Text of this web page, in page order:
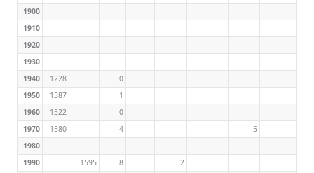
1900
1910
1920
1930
1940
1228
0
1950
1387
1
1960
1522
0
1970
1580 4
5
1980
1990
1595 8
2